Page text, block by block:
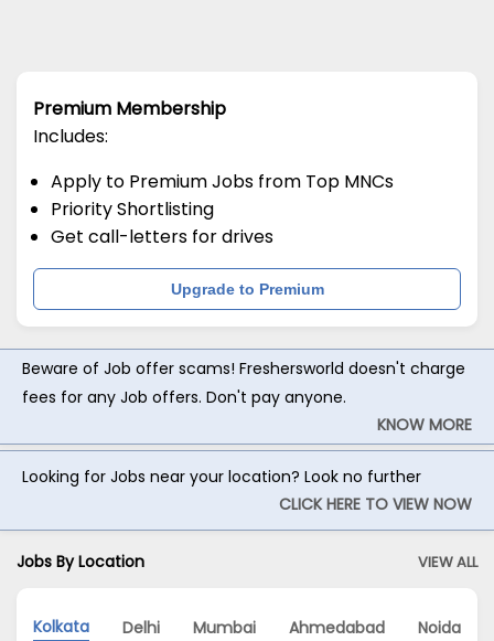
Premium Membership
Includes:
Apply to Premium Jobs from Top MNCs
Priority Shortlisting
Get call-letters for drives
Upgrade to Premium
Beware of Job offer scams! Freshersworld doesn't charge
fees for any Job offers. Don't pay anyone.
KNOW MORE
Looking for Jobs near your location? Look no further
CLICK HERE TO VIEW NOW
Jobs By Location VIEW ALL
Kolkata Delhi Mumbai Ahmedabad Noida